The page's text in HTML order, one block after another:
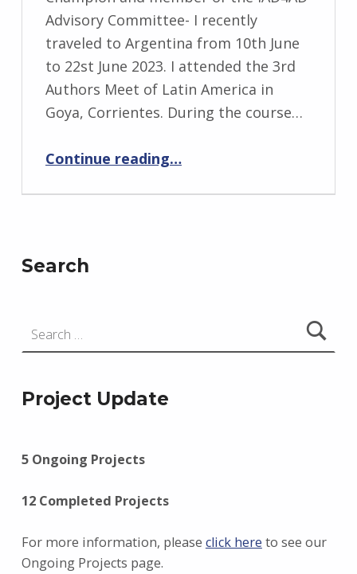
Advisory Committee- I recently
traveled to Argentina from 10th June
to 22st June 2023. I attended the 3rd
Authors Meet of Latin America in
Goya, Corrientes. During the course…
Continue reading…
Search
Project Update
5 Ongoing Projects
12 Completed Projects
For more information, please click here to see our
Ongoing Projects page.